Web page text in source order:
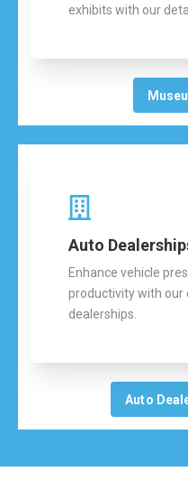
exhibits with our
Auto
Enhance vehicle
productivity with our
dealerships.
Auto